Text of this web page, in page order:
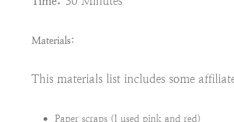
Materials:
This materials list includes some
Paper scraps (I used pink and red)